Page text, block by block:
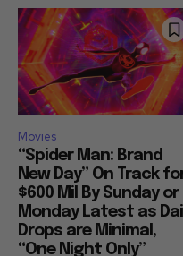
Movies
“Spider Man: Brand
New Day” On Track
$600 Mil By Sunday or
Monday Latest as
Drops are Minimal,
“One Night Only”